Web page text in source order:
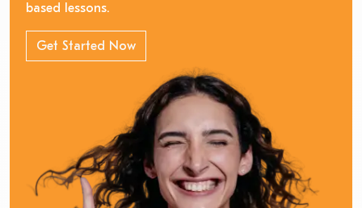
based lessons.
Get Started Now